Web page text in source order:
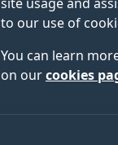
to our use of
You can learn
on ourcookies